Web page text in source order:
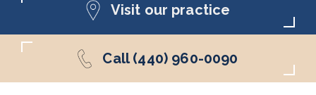
Visit our practice
Call (440) 960-0090